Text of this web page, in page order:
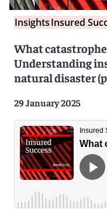
InsightsInsured
What
Understanding
natural disaster
29 January 2025